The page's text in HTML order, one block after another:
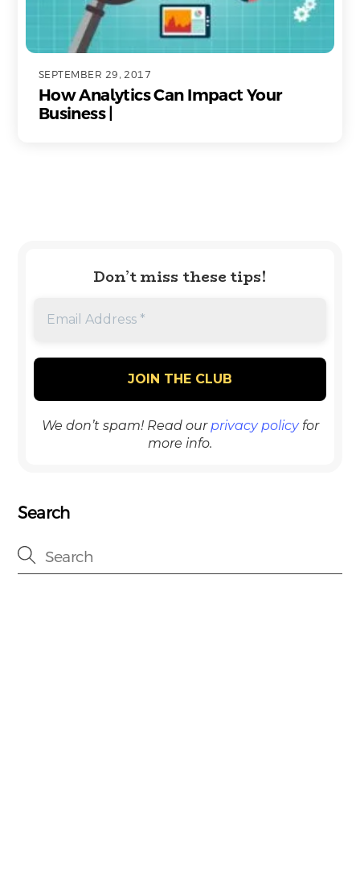
SEPTEMBER 29, 2017
How Analytics Can Impact Your
Business |
Don’t miss these tips!
We don’t spam! Read ourprivacy policyfor
more info.
Search